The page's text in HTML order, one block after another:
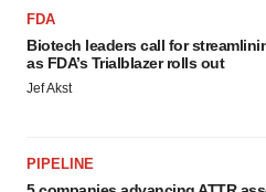
FDA
Biotech leaders call for
as FDA’s Trialblazer rolls out
Jef Akst
PIPELINE